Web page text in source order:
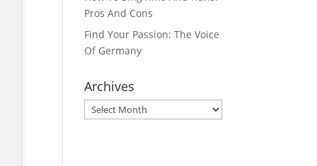
Pros And Cons
Find Your Passion: The Voice
Of Germany
Archives
Archives